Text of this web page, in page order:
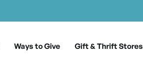
Ways to Give Gift & Thrift Stores